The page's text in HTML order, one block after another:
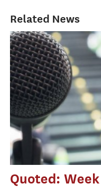
Related News
Quoted: